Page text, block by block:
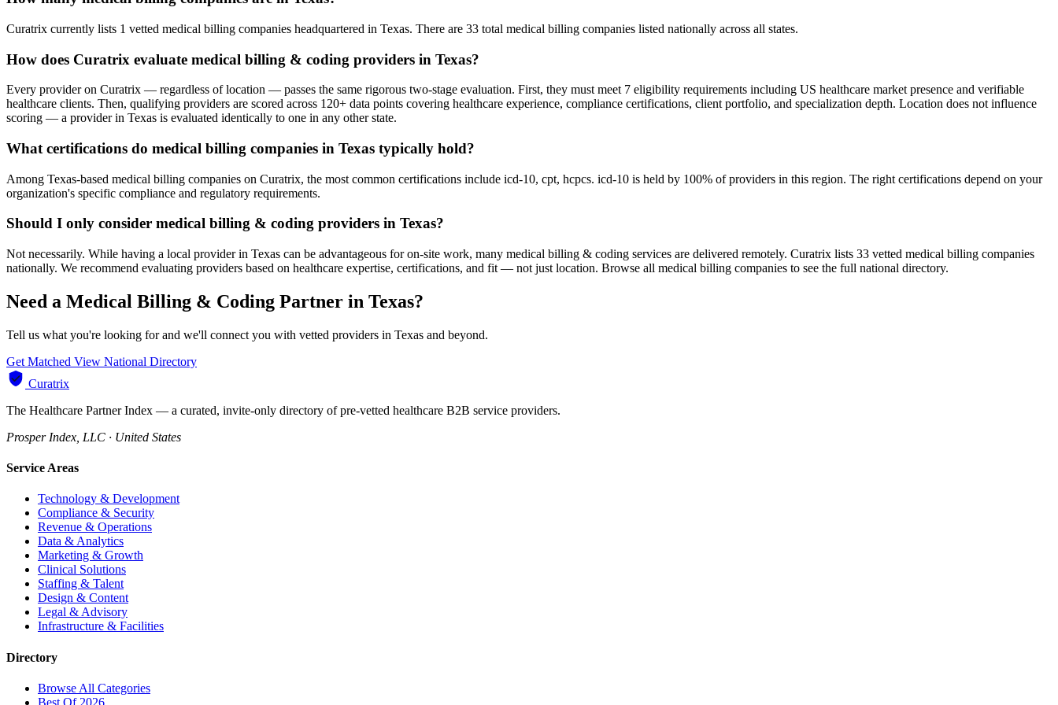
Curatrix currently lists 1 vetted medical billing companies headquartered in Texas. There are 33 total medical billing companies listed nationally across all states.
How does Curatrix evaluate medical billing & coding providers in Texas?
Every provider on Curatrix — regardless of location — passes the same rigorous two-stage evaluation. First, they must meet 7 eligibility requirements including US healthcare market presence and verifiable
healthcare clients. Then, qualifying providers are scored across 120+ data points covering healthcare experience, compliance certifications, client portfolio, and specialization depth. Location does not influence
scoring — a provider in Texas is evaluated identically to one in any other state.
What certifications do medical billing companies in Texas typically hold?
Among Texas-based medical billing companies on Curatrix, the most common certifications include icd-10, cpt, hcpcs. icd-10 is held by 100% of providers in this region. The right certifications depend on your
organization's specific compliance and regulatory requirements.
Should I only consider medical billing & coding providers in Texas?
Not necessarily. While having a local provider in Texas can be advantageous for on-site work, many medical billing & coding services are delivered remotely. Curatrix lists 33 vetted medical billing companies
nationally. We recommend evaluating providers based on healthcare expertise, certifications, and fit — not just location. Browse all medical billing companies to see the full national directory.
Need a Medical Billing & Coding Partner in Texas?
Tell us what you're looking for and we'll connect you with vetted providers in Texas and beyond.
Get Matched View National Directory
Curatrix
The Healthcare Partner Index — a curated, invite-only directory of pre-vetted healthcare B2B service providers.
Prosper Index, LLC · United States
Service Areas
Technology & Development
Compliance & Security
Revenue & Operations
Data & Analytics
Marketing & Growth
Clinical Solutions
Staffing & Talent
Design & Content
Legal & Advisory
Infrastructure & Facilities
Directory
Browse All Categories
Best Of 2026